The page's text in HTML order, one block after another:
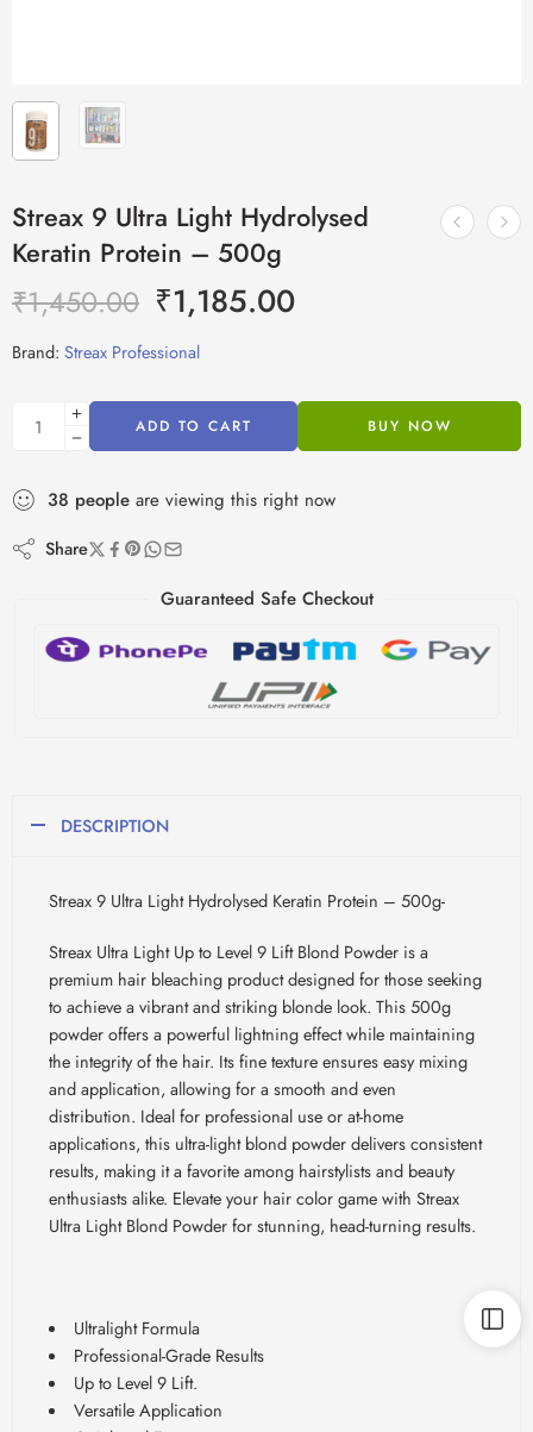
Streax 9 Ultra Light Hydrolysed
Keratin Protein – 500g
₹1,450.00 ₹1,185.00
Brand: Streax Professional
ADD TO CART BUY NOW
38 people are viewing this right now
Share
Guaranteed Safe Checkout
DESCRIPTION
Streax 9 Ultra Light Hydrolysed Keratin Protein – 500g-
Streax Ultra Light Up to Level 9 Lift Blond Powder is a
premium hair bleaching product designed for those seeking
to achieve a vibrant and striking blonde look. This 500g
powder offers a powerful lightning effect while maintaining
the integrity of the hair. Its fine texture ensures easy mixing
and application, allowing for a smooth and even
distribution. Ideal for professional use or at-home
applications, this ultra-light blond powder delivers consistent
results, making it a favorite among hairstylists and beauty
enthusiasts alike. Elevate your hair color game with Streax
Ultra Light Blond Powder for stunning, head-turning results.
Ultralight Formula
Professional-Grade Results
Up to Level 9 Lift.
Versatile Application